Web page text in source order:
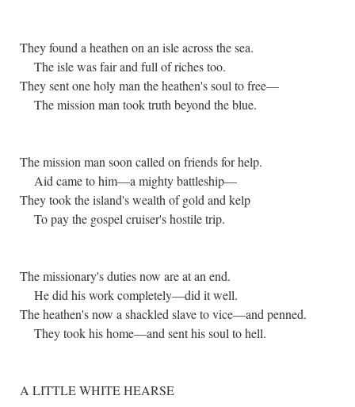
They found a heathen on an isle across the sea.
The isle was fair and full of riches too.
They sent one holy man the heathen's soul to free—
The mission man took truth beyond the blue.
The mission man soon called on friends for help.
Aid came to him—a mighty battleship—
They took the island's wealth of gold and kelp
To pay the gospel cruiser's hostile trip.
The missionary's duties now are at an end.
He did his work completely—did it well.
The heathen's now a shackled slave to vice—and penned.
They took his home—and sent his soul to hell.
A LITTLE WHITE HEARSE